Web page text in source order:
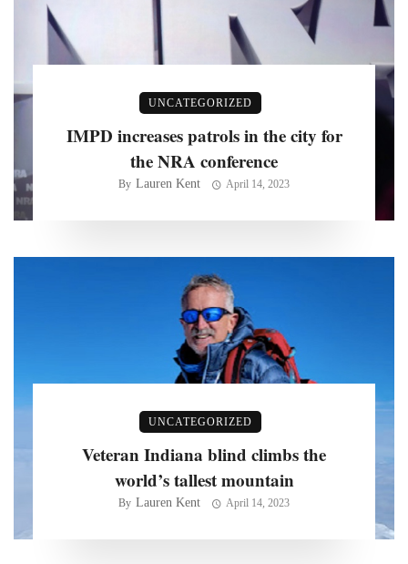
UNCATEGORIZED
IMPD increases patrols in the city for
the NRA conference
By Lauren Kent April 14, 2023
UNCATEGORIZED
Veteran Indiana blind climbs the
world’s tallest mountain
By Lauren Kent April 14, 2023